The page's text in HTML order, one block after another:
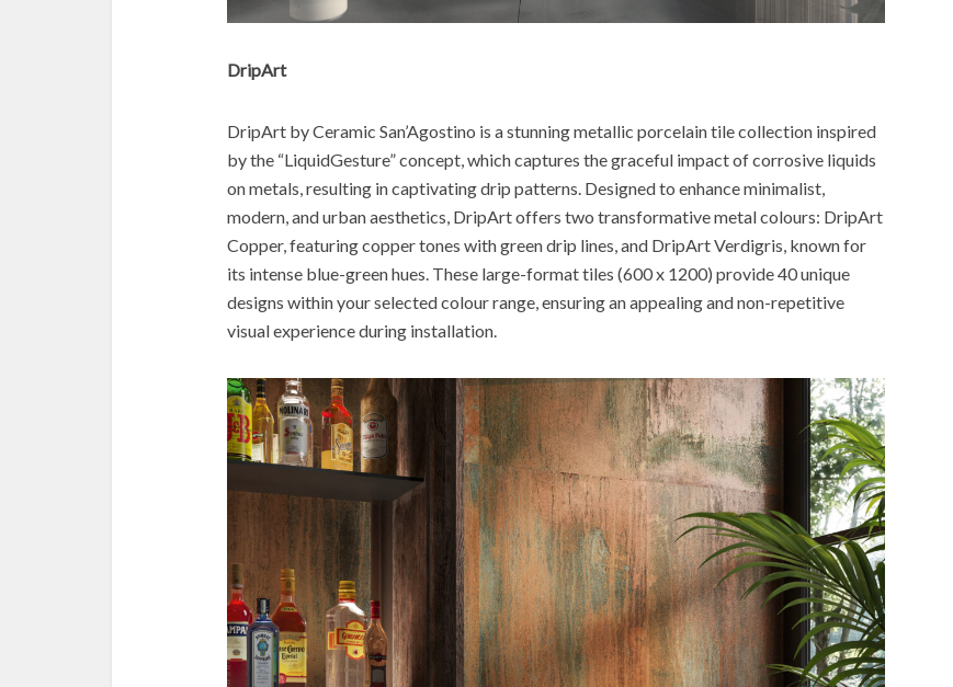
DripArt
DripArt by Ceramic San’Agostino is a stunning metallic porcelain tile collection inspired
by the “LiquidGesture” concept, which captures the graceful impact of corrosive liquids
on metals, resulting in captivating drip patterns. Designed to enhance minimalist,
modern, and urban aesthetics, DripArt offers two transformative metal colours: DripArt
Copper, featuring copper tones with green drip lines, and DripArt Verdigris, known for
its intense blue-green hues. These large-format tiles (600 x 1200) provide 40 unique
designs within your selected colour range, ensuring an appealing and non-repetitive
visual experience during installation.